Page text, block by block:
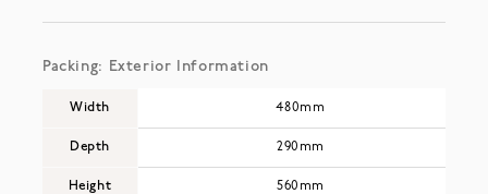
Packing: Exterior Information
Width
Depth
Height
480mm
290mm
560mm